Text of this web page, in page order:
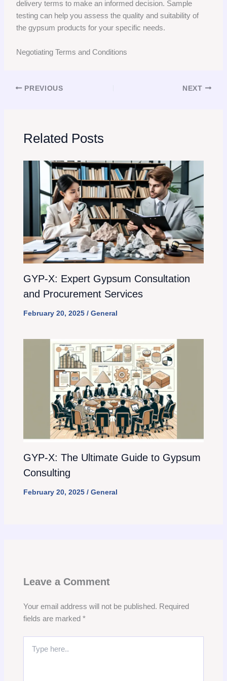
delivery terms to make an informed decision. Sample
testing can help you assess the quality and suitability of
the gypsum products for your specific needs.
Negotiating Terms and Conditions
PREVIOUS NEXT
Related Posts
GYP-X: Expert Gypsum Consultation
and Procurement Services
February 20, 2025 / General
GYP-X: The Ultimate Guide to Gypsum
Consulting
February 20, 2025 / General
Leave a Comment
Your email address will not be published. Required
fields are marked *
here..